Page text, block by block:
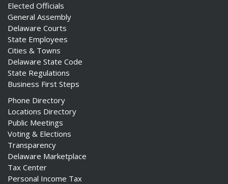
Elected Officials
General Assembly
Delaware Courts
State Employees
Cities & Towns
Delaware State Code
State Regulations
Business First Steps
Phone Directory
Locations Directory
Public Meetings
Voting & Elections
Transparency
Delaware Marketplace
Tax Center
Personal Income Tax